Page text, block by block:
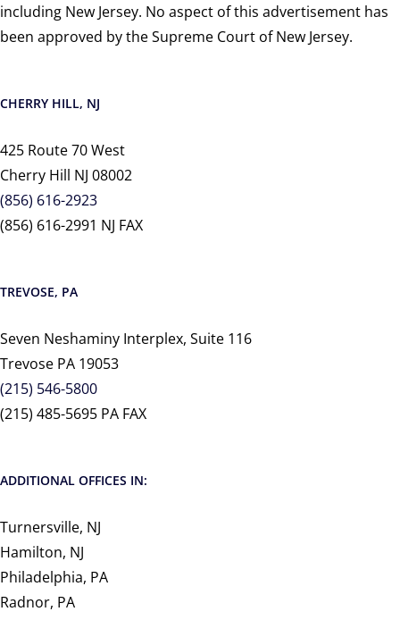
including New Jersey. No aspect of this advertisement has
been approved by the Supreme Court of New Jersey.
CHERRY HILL, NJ
425 Route 70 West
Cherry Hill NJ 08002
(856) 616-2923
(856) 616-2991 NJ FAX
TREVOSE, PA
Seven Neshaminy Interplex, Suite 116
Trevose PA 19053
(215) 546-5800
(215) 485-5695 PA FAX
ADDITIONAL OFFICES IN:
Turnersville, NJ
Hamilton, NJ
Philadelphia, PA
Radnor, PA